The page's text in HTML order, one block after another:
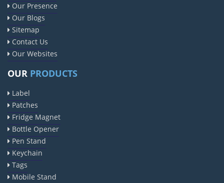
Our Presence
Our Blogs
Sitemap
Contact Us
Our Websites
OUR PRODUCTS
Label
Patches
Fridge Magnet
Bottle Opener
Pen Stand
Keychain
Tags
Mobile Stand